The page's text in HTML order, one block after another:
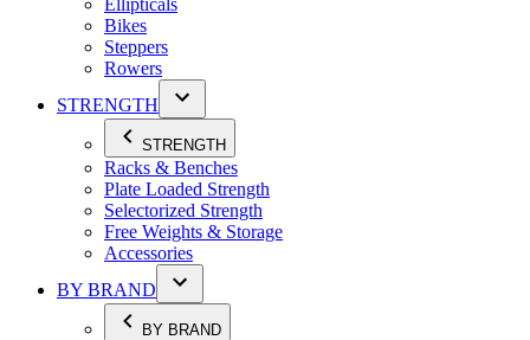
Bikes
Steppers
Rowers
STRENGTH
STRENGTH
Racks & Benches
Plate Loaded Strength
Selectorized Strength
Free Weights & Storage
Accessories
BY BRAND
BY BRAND